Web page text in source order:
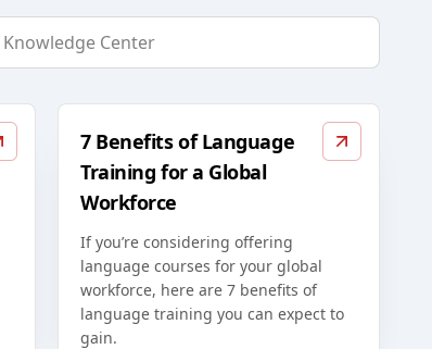
7 Benefits of Language
Training for a Global
Workforce
If you’re considering offering
language courses for your global
workforce, here are 7 benefits of
language training you can expect to
gain.